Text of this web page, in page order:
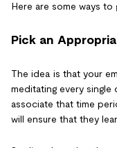
Here are some ways to
Pick an
The idea is that your
meditating every single
associate that time
will ensure that they